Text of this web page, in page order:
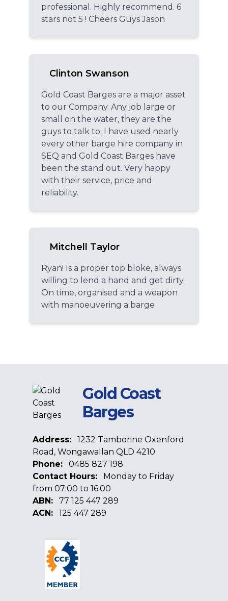
professional. Highly recommend. 6
stars not 5 ! Cheers Guys Jason
Clinton Swanson
Gold Coast Barges are a major asset
to our Company. Any job large or
small on the water, they are the
guys to talk to. I have used nearly
every other barge hire company in
SEQ and Gold Coast Barges have
been the stand out. Very happy
with their service, price and
reliability.
Mitchell Taylor
Ryan! Is a proper top bloke, always
willing to lend a hand and get dirty.
On time, organised and a weapon
with manoeuvering a barge
Gold Coast
Barges
Address:
1232 Tamborine Oxenford
Road, Wongawallan QLD 4210
Phone:
0485 827 198
Contact Hours:
Monday to Friday
from 07:00 to 16:00
ABN:
77 125 447 289
ACN:
125 447 289